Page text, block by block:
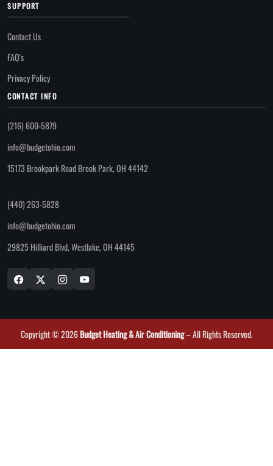
SUPPORT
Contact Us
FAQ's
Privacy Policy
CONTACT INFO
(216) 600-5879
info@budgetohio.com
15173 Brookpark Road Brook Park, OH 44142
(440) 263-5828
info@budgetohio.com
29825 Hilliard Blvd, Westlake, OH 44145
Copyright © 2026Budget Heating & Air Conditioning– All Rights Reserved.